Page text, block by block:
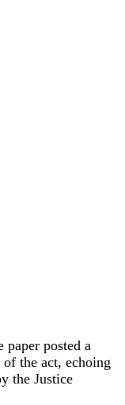
paper posted a
the act, echoing
the Justice